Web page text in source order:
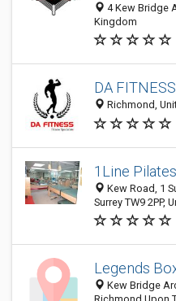
4 Kew Bridge
Kingdom
DA
Richmond,
1Line Pilates
Kew Road, 1
Surrey TW9 2PP,
Legends
Kew Bridge